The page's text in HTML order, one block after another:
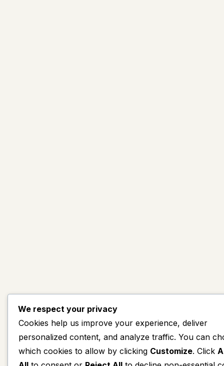
We respect your privacy
Cookies help us improve your experience, deliver
personalized content, and analyze traffic. You can
which cookies to allow by clicking Customize. Click